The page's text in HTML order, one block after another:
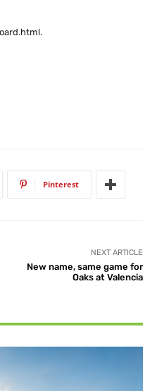
Pinterest
NEXT ARTICLE
New name, same game for
Oaks at Valencia